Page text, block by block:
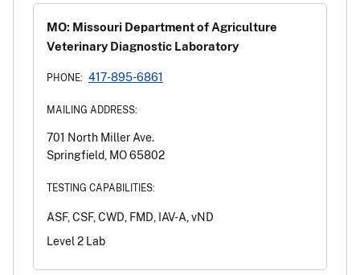
MO: Missouri Department of Agriculture
Veterinary Diagnostic Laboratory
PHONE: 417-895-6861
MAILING ADDRESS:
701 North Miller Ave.
Springfield, MO 65802
TESTING CAPABILITIES:
ASF, CSF, CWD, FMD, IAV-A, vND
Level 2 Lab